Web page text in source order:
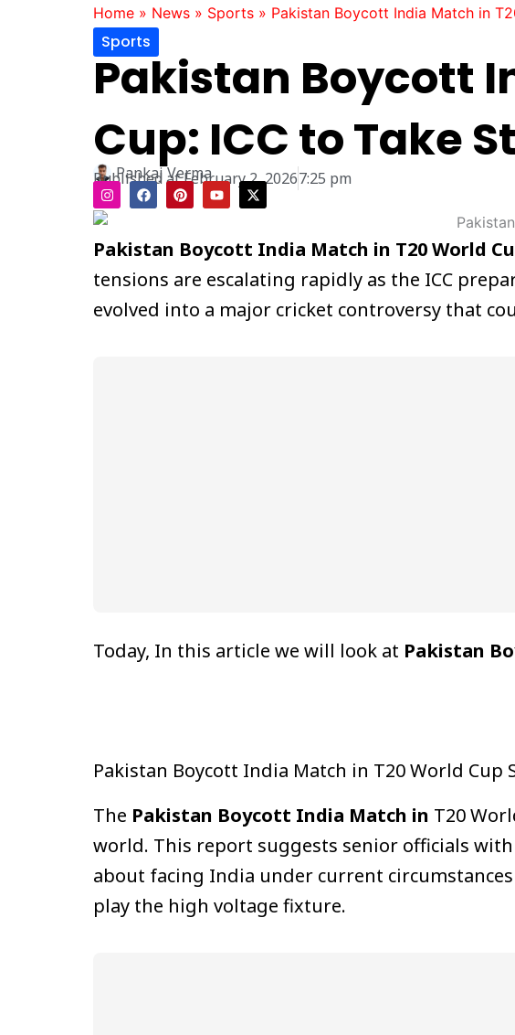
Home » News » Sports » Pakistan Boycott India Match in
Sports
Pakistan Boycott
Cup: ICC to Take
Pankaj Verma
Published atFebruary 2, 20267:25 pm
I
n
s
t
a
g
a
F
a
c
b
o
k
P
i
n
e
r
s
Y
o
u
u
b
X
-
t
i
t
e
Pakistan Boycott India Match in T20 World
tensions are escalating rapidly as the ICC
evolved into a major cricket controversy that
Today, In this article we will look at Pakistan
Pakistan Boycott India Match in T20 World Cup
The Pakistan Boycott India Match in T20
world. This report suggests senior officials
about facing India under current
play the high voltage fixture.